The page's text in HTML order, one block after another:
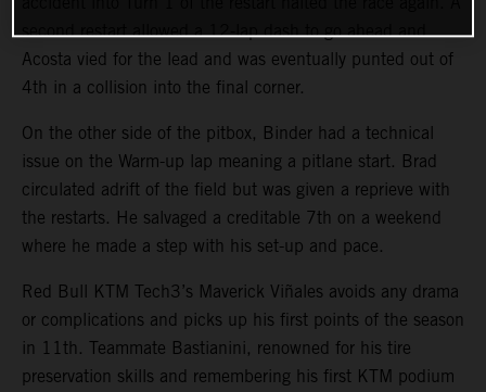
second restart allowed a 12-lap dash to go ahead and
Acosta vied for the lead and was eventually punted out of
4th in a collision into the final corner.
On the other side of the pitbox, Binder had a technical
issue on the Warm-up lap meaning a pitlane start. Brad
circulated adrift of the field but was given a reprieve with
the restarts. He salvaged a creditable 7th on a weekend
where he made a step with his set-up and pace.
Red Bull KTM Tech3’s Maverick Viñales avoids any drama
or complications and picks up his first points of the season
in 11th. Teammate Bastianini, renowned for his tire
preservation skills and remembering his first KTM podium